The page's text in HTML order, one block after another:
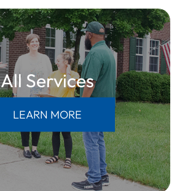
All Services
LEARN MORE